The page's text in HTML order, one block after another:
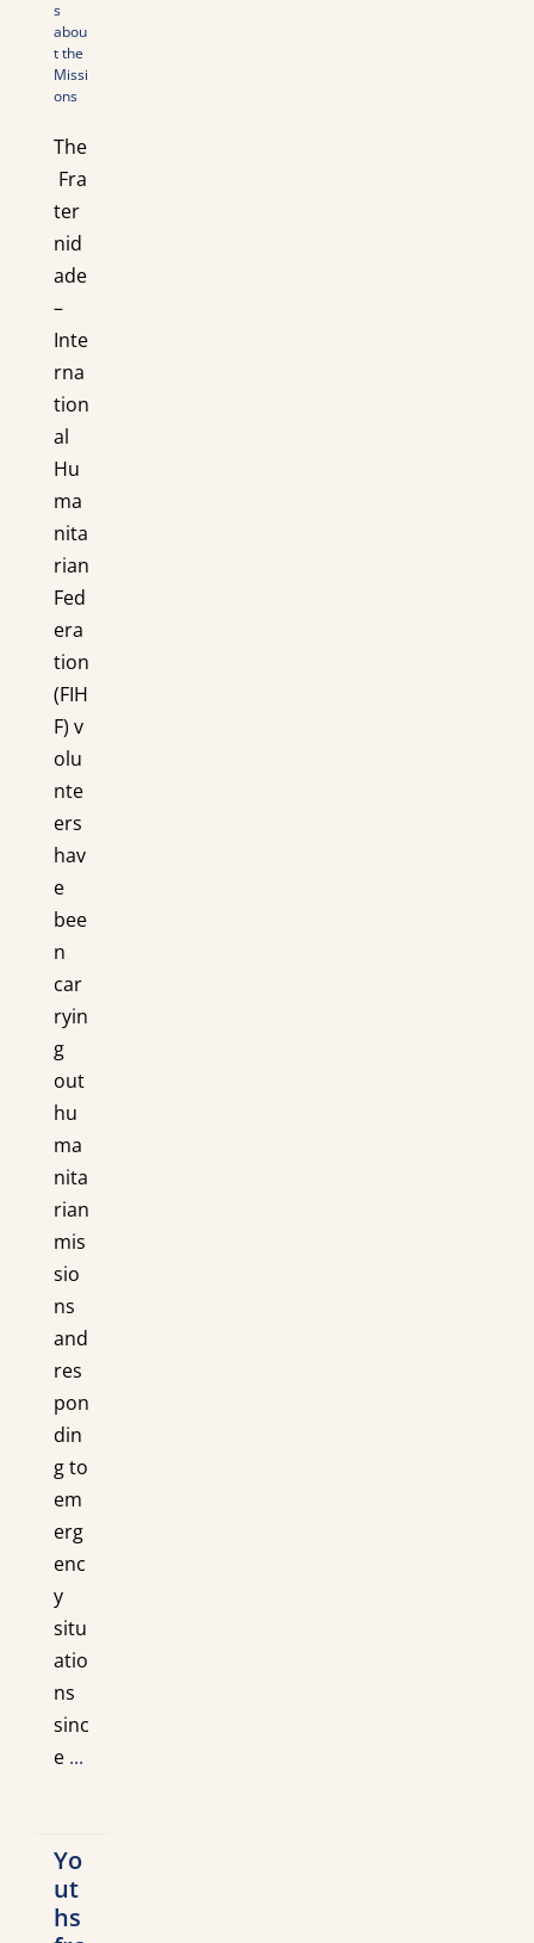
s
abou
t the
Missi
ons
The
Fra
ter
nid
ade
–
Inte
rna
tion
al
Hu
ma
nita
rian
Fed
era
tion
(FIH
F) v
olu
nte
ers
hav
e
bee
n
car
ryin
g
out
hu
ma
nita
rian
mis
sio
ns
and
res
pon
din
g to
em
erg
enc
y
situ
atio
ns
sinc
e ...
Yo
ut
hs